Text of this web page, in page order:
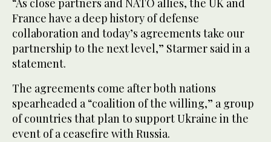
“As close partners and NATO allies, the UK and
France have a deep history of defense
collaboration and today’s agreements take our
partnership to the next level,” Starmer said in a
statement.
The agreements come after both nations
spearheaded a “coalition of the willing,” a group
of countries that plan to support Ukraine in the
event of a ceasefire with Russia.